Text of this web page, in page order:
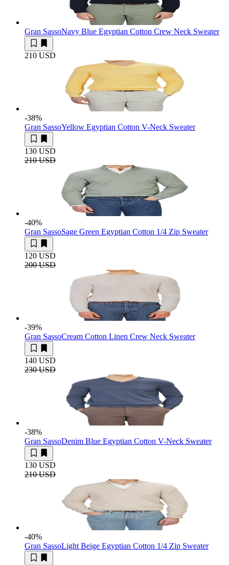
Gran SassoNavy Blue Egyptian Cotton Crew Neck Sweater
210 USD
-38%
Gran SassoYellow Egyptian Cotton V-Neck Sweater
130 USD
210 USD
-40%
Gran SassoSage Green Egyptian Cotton 1/4 Zip Sweater
120 USD
200 USD
-39%
Gran SassoCream Cotton Linen Crew Neck Sweater
140 USD
230 USD
-38%
Gran SassoDenim Blue Egyptian Cotton V-Neck Sweater
130 USD
210 USD
-40%
Gran SassoLight Beige Egyptian Cotton 1/4 Zip Sweater